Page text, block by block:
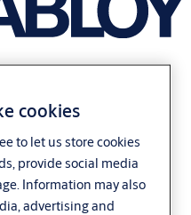
cookies
to let us store cookies
provide social media
Information may also
advertising and